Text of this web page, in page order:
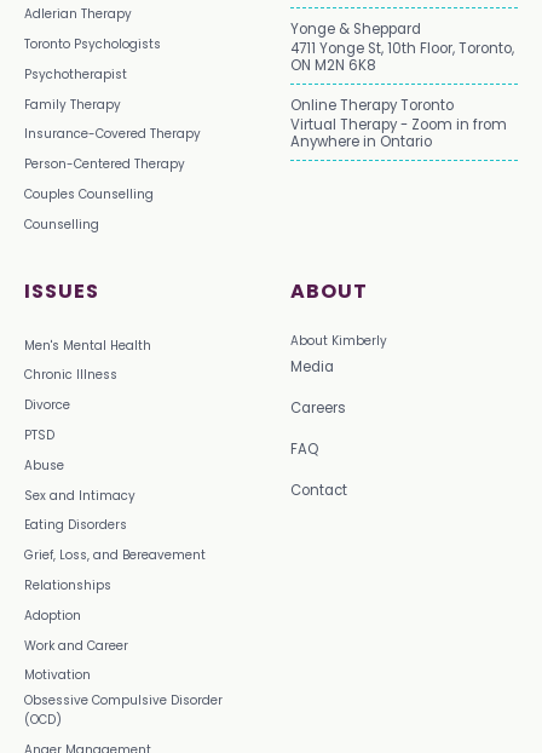
Adlerian Therapy
Toronto Psychologists
Psychotherapist
Family Therapy
Insurance-Covered Therapy
Person-Centered Therapy
Couples Counselling
Counselling
ISSUES
Men's Mental Health
Chronic Illness
Divorce
PTSD
Abuse
Sex and Intimacy
Eating Disorders
Grief, Loss, and Bereavement
Relationships
Adoption
Work and Career
Motivation
Obsessive Compulsive Disorder
(OCD)
ABOUT
About Kimberly
Media
Careers
FAQ
Contact
Yonge & Sheppard
4711 Yonge St, 10th Floor, Toronto,
ON M2N 6K8
Online Therapy Toronto
Virtual Therapy - Zoom in from
Anywhere in Ontario